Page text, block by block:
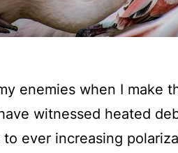
enemies when I make
witnessed heated
to ever increasing